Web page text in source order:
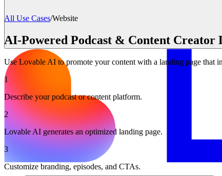
All Use Cases/Website
AI-Powered Podcast & Content Creator
Use Lovable AI to promote your content with a landing page that
1
Describe your podcast or content platform.
2
Lovable AI generates an optimized landing page.
3
Customize branding, episodes, and CTAs.